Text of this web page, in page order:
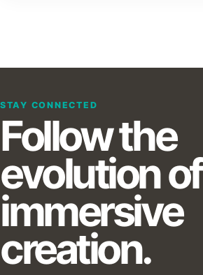
STAY CONNECTED
Follow the
evolution of
immersive
creation.